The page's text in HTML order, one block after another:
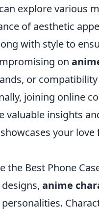
explore various
of aesthetic
with style to
on
or
joining online
valuable insights
your
the Best Phone
anime